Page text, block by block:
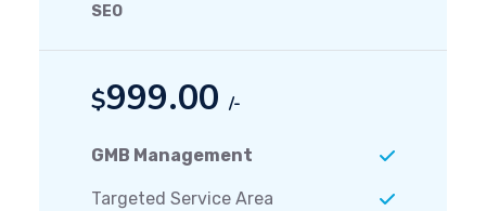
SEO
$999.00 /-
GMB Management
Targeted Service Area